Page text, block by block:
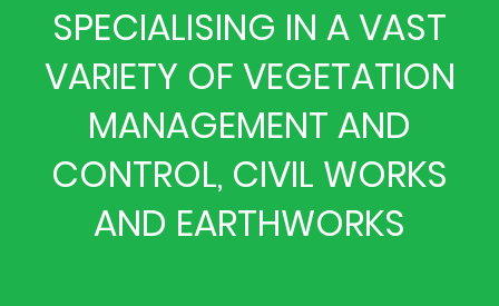
SPECIALISING IN A VAST
VARIETY OF VEGETATION
MANAGEMENT AND
CONTROL, CIVIL WORKS
AND EARTHWORKS